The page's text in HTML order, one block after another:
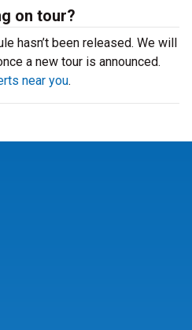
on tour?
hasn’t been released. We will
a new tour is announced.
near you.